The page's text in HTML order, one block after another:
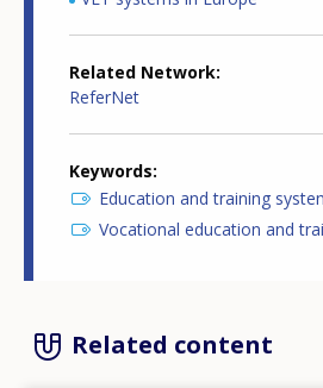
Related Network
ReferNet
Keywords
Education and training
Vocational education and
Related content